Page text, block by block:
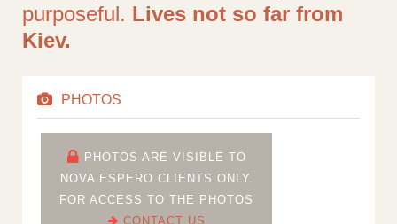
purposeful. Lives not so far from
Kiev.
PHOTOS
PHOTOS ARE VISIBLE TO
NOVA ESPERO CLIENTS ONLY.
FOR ACCESS TO THE PHOTOS
CONTACT US